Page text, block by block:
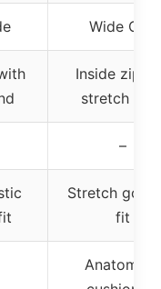
Wide Calf
Inside zip
stretch
–
Stretch gore
fit
Anatomical